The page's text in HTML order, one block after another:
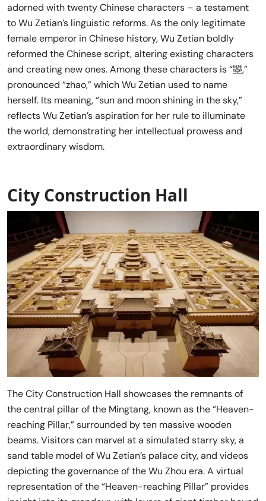
adorned with twenty Chinese characters – a testament
to Wu Zetian’s linguistic reforms. As the only legitimate
female emperor in Chinese history, Wu Zetian boldly
reformed the Chinese script, altering existing characters
and creating new ones. Among these characters is “曌,”
pronounced “zhao,” which Wu Zetian used to name
herself. Its meaning, “sun and moon shining in the sky,”
reflects Wu Zetian’s aspiration for her rule to illuminate
the world, demonstrating her intellectual prowess and
extraordinary wisdom.
City Construction Hall
The City Construction Hall showcases the remnants of
the central pillar of the Mingtang, known as the “Heaven-
reaching Pillar,” surrounded by ten massive wooden
beams. Visitors can marvel at a simulated starry sky, a
sand table model of Wu Zetian’s palace city, and videos
depicting the governance of the Wu Zhou era. A virtual
representation of the “Heaven-reaching Pillar” provides